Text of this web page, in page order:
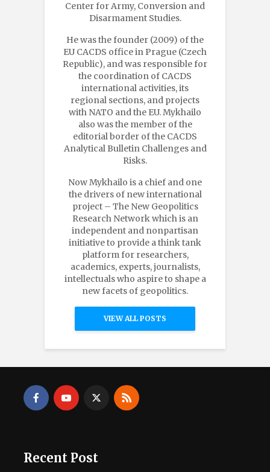
Center for Army, Conversion and
Disarmament Studies.
He was the founder (2009) of the
EU CACDS office in Prague (Czech
Republic), and was responsible for
the coordination of CACDS
international activities, its
regional sections, and projects
with NATO and the EU. Mykhailo
also was the member of the
editorial border of the CACDS
Analytical Bulletin Challenges and
Risks.
Now Mykhailo is a chief and one
the drivers of new international
project – The New Geopolitics
Research Network which is an
independent and nonpartisan
initiative to provide a think tank
platform for researchers,
academics, experts, journalists,
intellectuals who aspire to shape a
new facets of geopolitics.
VIEW ALL POSTS
Recent Post